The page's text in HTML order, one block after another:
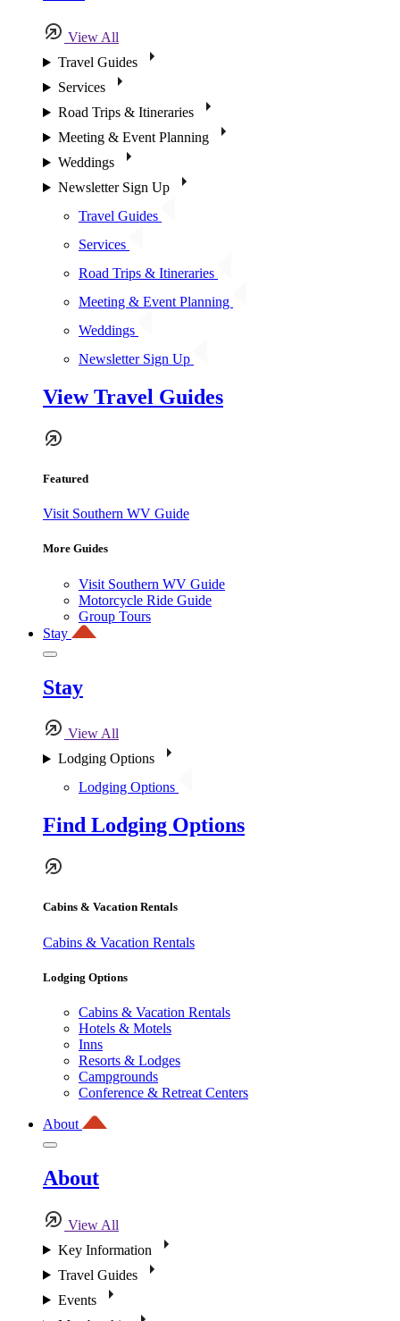
View All
Travel Guides
Services
Road Trips & Itineraries
Meeting & Event Planning
Weddings
Newsletter Sign Up
Travel Guides
Services
Road Trips & Itineraries
Meeting & Event Planning
Weddings
Newsletter Sign Up
View Travel Guides
Featured
Visit Southern WV Guide
More Guides
Visit Southern WV Guide
Motorcycle Ride Guide
Group Tours
Stay
Stay
View All
Lodging Options
Lodging Options
Find Lodging Options
Cabins & Vacation Rentals
Cabins & Vacation Rentals
Lodging Options
Cabins & Vacation Rentals
Hotels & Motels
Inns
Resorts & Lodges
Campgrounds
Conference & Retreat Centers
About
About
View All
Key Information
Travel Guides
Events